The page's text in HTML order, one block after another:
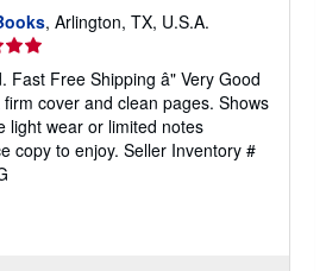
, Arlington, TX, U.S.A.
Fast Free Shipping â" Very Good
cover and clean pages. Shows
light wear or limited notes
copy to enjoy. Seller Inventory #